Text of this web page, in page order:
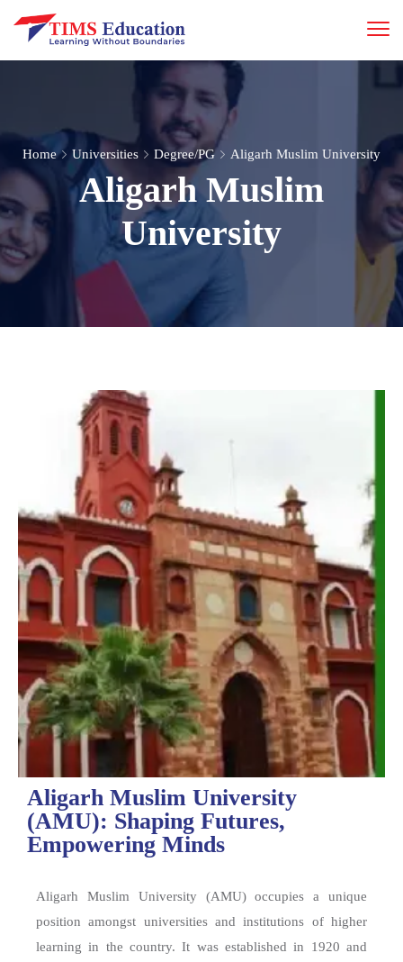
Home Universities Degree/PG Aligarh Muslim University
Aligarh Muslim
University
Aligarh Muslim University
(AMU): Shaping Futures,
Empowering Minds
Aligarh Muslim University (AMU) occupies a unique
position amongst universities and institutions of higher
learning in the country. It was established in 1920 and